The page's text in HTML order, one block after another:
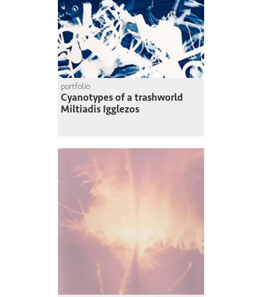
portfolio
Cyanotypes of a trashworld
Miltiadis Igglezos